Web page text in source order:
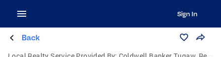
Sign In
Back